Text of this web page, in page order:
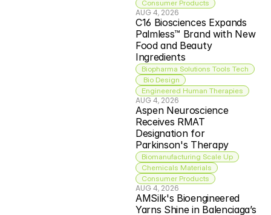
Consumer Products
AUG 4, 2026
C16 Biosciences Expands
Palmless™ Brand with New
Food and Beauty
Ingredients
Biopharma Solutions Tools Tech
Bio Design
Engineered Human Therapies
AUG 4, 2026
Aspen Neuroscience
Receives RMAT
Designation for
Parkinson's Therapy
Biomanufacturing Scale Up
Chemicals Materials
Consumer Products
AUG 4, 2026
AMSilk's Bioengineered
Yarns Shine in Balenciaga’s